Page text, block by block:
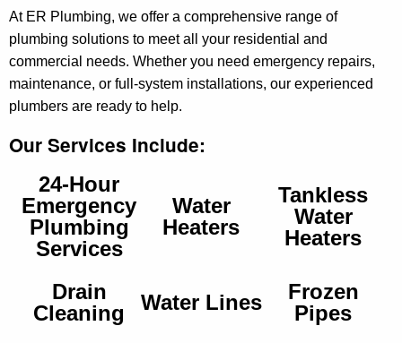
At ER Plumbing, we offer a comprehensive range of
plumbing solutions to meet all your residential and
commercial needs. Whether you need emergency repairs,
maintenance, or full-system installations, our experienced
plumbers are ready to help.
Our Services Include:
24-Hour
Emergency
Plumbing
Services
Water
Heaters
Tankless
Water
Heaters
Drain
Cleaning
Water Lines
Frozen
Pipes